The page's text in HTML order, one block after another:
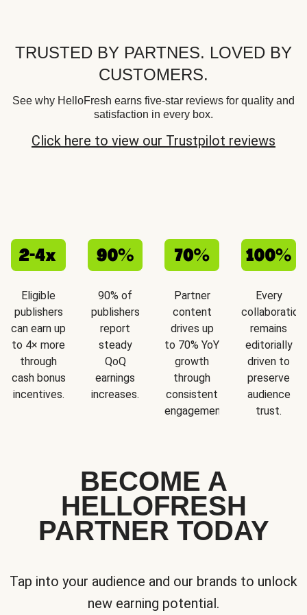
TRUSTED BY PARTNES. LOVED BY
CUSTOMERS.
See why HelloFresh earns five-star reviews for quality and
satisfaction in every box.
Click here to view our Trustpilot reviews
Eligible
publishers
can earn up
to 4× more
through
cash bonus
incentives.
90% of
publishers
report
steady
QoQ
earnings
increases.
Partner
content
drives up
to 70% YoY
growth
through
consistent
engagement.
Every
collaboration
remains
editorially
driven to
preserve
audience
trust.
BECOME A
HELLOFRESH
PARTNER TODAY
Tap into your audience and our brands to unlock
new earning potential.